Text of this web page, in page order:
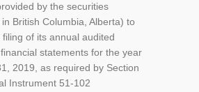
by the securities
British Columbia, Alberta) to
of its annual audited
statements for the year
2019, as required by Section
Instrument 51-102